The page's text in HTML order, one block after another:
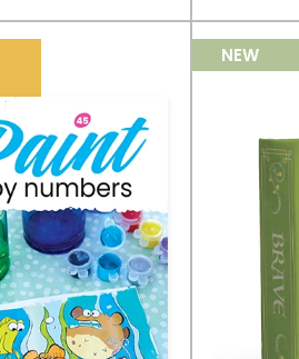
NEW